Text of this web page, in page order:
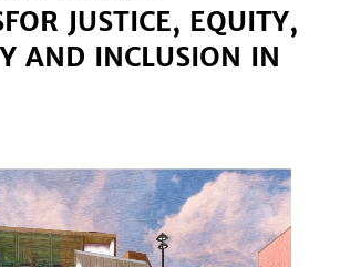
FOR JUSTICE, EQUITY,
AND INCLUSION IN